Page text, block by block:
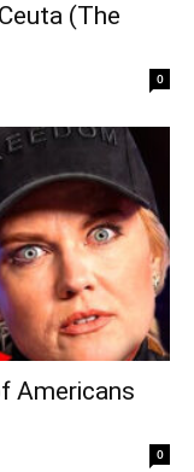
(The
0
Americans
0